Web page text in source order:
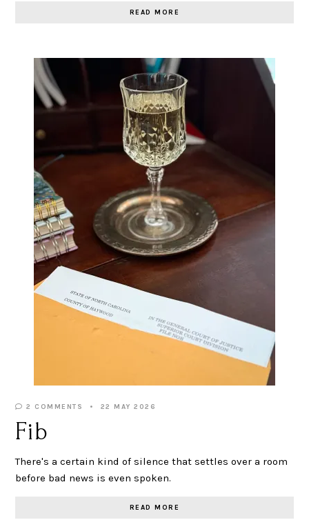
READ MORE
2 COMMENTS 22 MAY 2026
Fib
There's a certain kind of silence that settles over a room
before bad news is even spoken.
READ MORE